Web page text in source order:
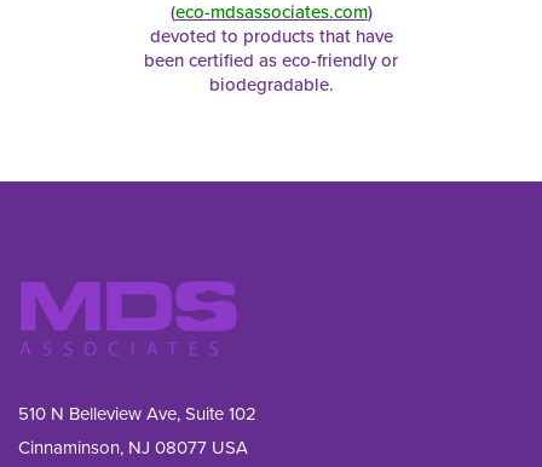
(eco-mdsassociates.com)
devoted to products that have
been certified as eco-friendly or
biodegradable.
510 N Belleview Ave, Suite 102
Cinnaminson, NJ 08077 USA